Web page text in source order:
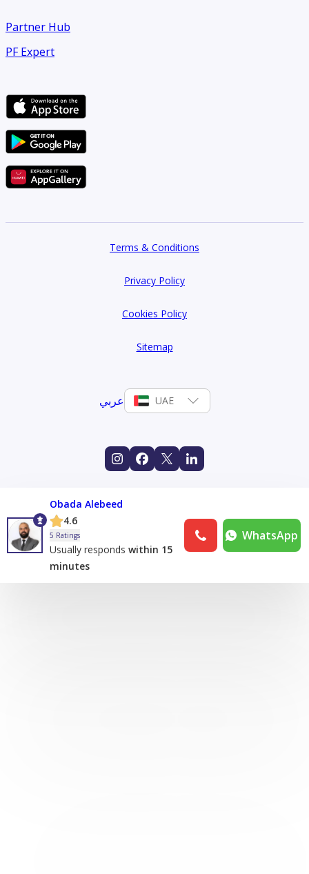
Partner Hub
PF Expert
Terms & Conditions
Privacy Policy
Cookies Policy
Sitemap
عربي UAE
Obada Alebeed
4.6
5 Ratings
Usually responds within 15
minutes
WhatsApp